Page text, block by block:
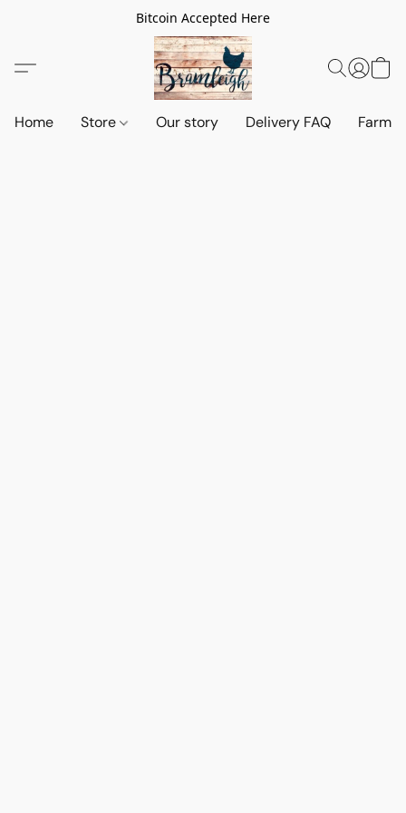
Bitcoin Accepted Here
Home Store Our story Delivery FAQ Farm